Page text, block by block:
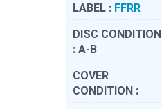
LABEL : FFRR
DISC CONDITION
: A-B
COVER
CONDITION :